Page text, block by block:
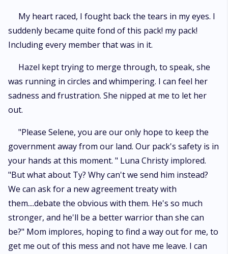
My heart raced, I fought back the tears in my eyes. I
suddenly became quite fond of this pack! my pack!
Including every member that was in it.
Hazel kept trying to merge through, to speak, she
was running in circles and whimpering. I can feel her
sadness and frustration. She nipped at me to let her
out.
"Please Selene, you are our only hope to keep the
government away from our land. Our pack's safety is in
your hands at this moment. " Luna Christy implored.
"But what about Ty? Why can't we send him instead?
We can ask for a new agreement treaty with
them....debate the obvious with them. He's so much
stronger, and he'll be a better warrior than she can
be?" Mom implores, hoping to find a way out for me, to
get me out of this mess and not have me leave. I can